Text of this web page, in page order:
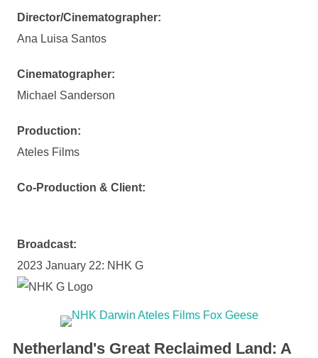
Director/Cinematographer:
Ana Luisa Santos
Cinematographer:
Michael Sanderson
Production:
Ateles Films
Co-Production & Client:
Broadcast:
2023 January 22: NHK G
Netherland's Great Reclaimed Land: A